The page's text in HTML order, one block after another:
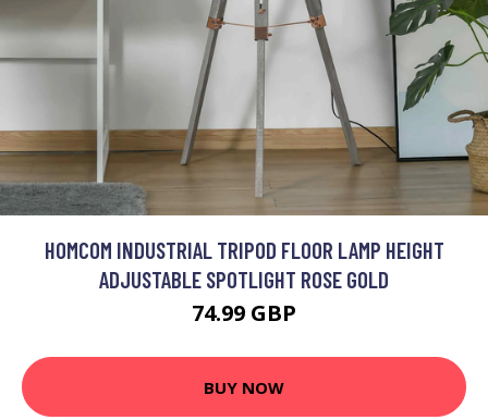
HOMCOM INDUSTRIAL TRIPOD FLOOR LAMP HEIGHT
ADJUSTABLE SPOTLIGHT ROSE GOLD
74.99 GBP
BUY NOW